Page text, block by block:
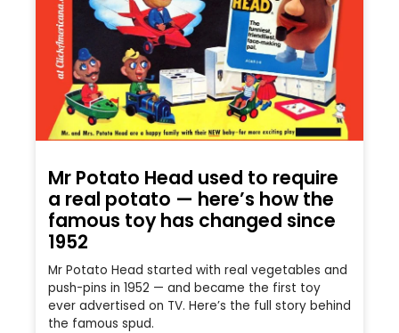
Mr Potato Head used to require
a real potato — here’s how the
famous toy has changed since
1952
Mr Potato Head started with real vegetables and
push-pins in 1952 — and became the first toy
ever advertised on TV. Here’s the full story behind
the famous spud.